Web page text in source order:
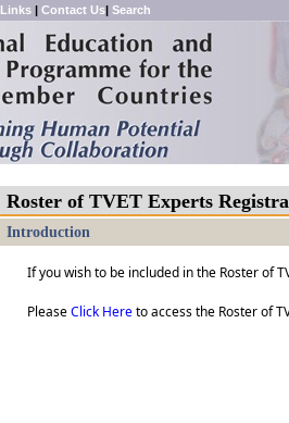
Links | Contact Us| Search
Roster of TVET Experts
Introduction
If you wish to be included in the Roster of
PleaseClick Hereto access the Roster of